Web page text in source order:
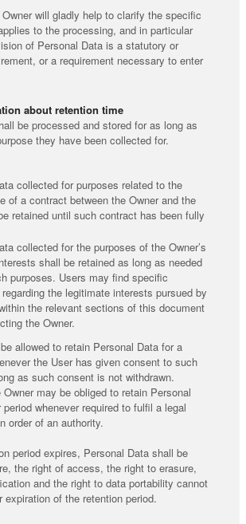
will gladly help to clarify the specific
to the processing, and in particular
of Personal Data is a statutory or
or a requirement necessary to enter
about retention time
be processed and stored for as long as
they have been collected for.
collected for purposes related to the
of a contract between the Owner and the
retained until such contract has been fully
collected for the purposes of the Owner’s
shall be retained as long as needed
purposes. Users may find specific
the legitimate interests pursued by
the relevant sections of this document
the Owner.
allowed to retain Personal Data for a
the User has given consent to such
as such consent is not withdrawn.
Owner may be obliged to retain Personal
whenever required to fulfil a legal
order of an authority.
period expires, Personal Data shall be
the right of access, the right to erasure,
and the right to data portability cannot
expiration of the retention period.